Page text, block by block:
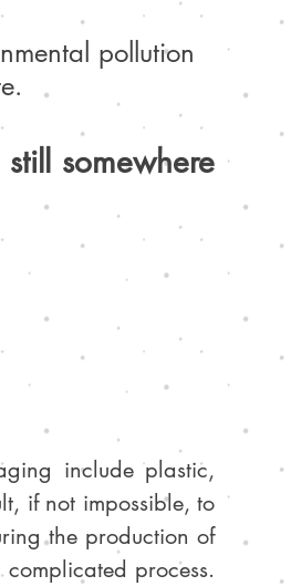
pollution
somewhere
include plastic,
if not impossible, to
the production of
process.